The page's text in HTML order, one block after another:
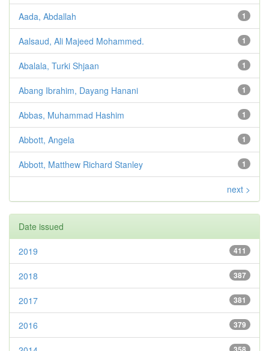
1
Aada, Abdallah
1
Aalsaud, Ali Majeed Mohammed.
1
Abalala, Turki Shjaan
1
Abang Ibrahim, Dayang Hanani
1
Abbas, Muhammad Hashim
1
Abbott, Angela
1
Abbott, Matthew Richard Stanley
next >
Date issued
411
2019
387
2018
381
2017
379
2016